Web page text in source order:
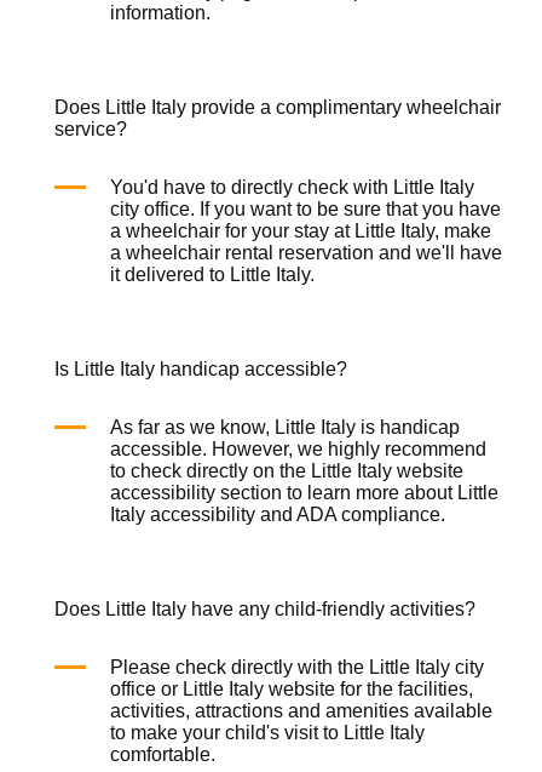
information.
Does Little Italy provide a complimentary wheelchair
service?
You'd have to directly check with Little Italy
city office. If you want to be sure that you have
a wheelchair for your stay at Little Italy, make
awheelchair rental reservation and we'll have
it delivered to Little Italy.
Is Little Italy handicap accessible?
As far as we know, Little Italy is handicap
accessible. However, we highly recommend
to check directly on the Little Italy website
accessibility section to learn more about Little
Italy accessibility and ADA compliance.
Does Little Italy have any child-friendly activities?
Please check directly with the Little Italy city
office or Little Italy website for the facilities,
activities, attractions and amenities available
to make your child's visit to Little Italy
comfortable.